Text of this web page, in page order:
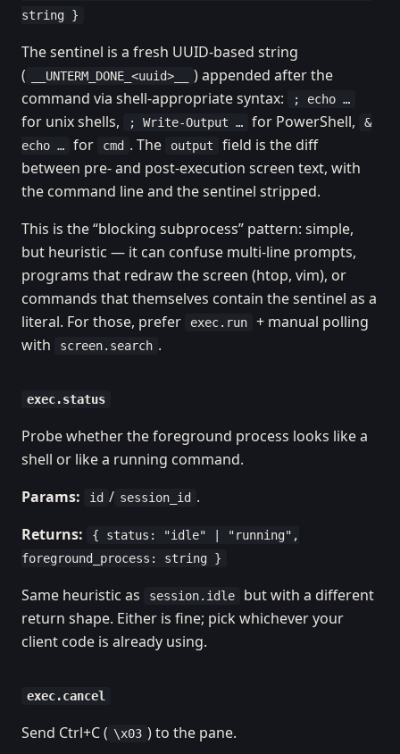
string }
The sentinel is a fresh UUID-based string
(
__UNTERM_DONE_<uuid>__
) appended after the
command via shell-appropriate syntax:
; echo …
for unix shells, ; Write-Output … for PowerShell,
&
echo …
for cmd . The output
field is the diff
between pre- and post-execution screen text, with
the command line and the sentinel stripped.
This is the “blocking subprocess” pattern: simple,
but heuristic — it can confuse multi-line prompts,
programs that redraw the screen (htop, vim), or
commands that themselves contain the sentinel as a
literal. For those, prefer
exec.run
+ manual polling
with
screen.search .
exec.status
Probe whether the foreground process looks like a
shell or like a running command.
Params:
id / session_id .
Returns:
{ status: "idle" | "running",
foreground_process: string }
Same heuristic as session.idle
but with a different
return shape. Either is fine; pick whichever your
client code is already using.
exec.cancel
Send Ctrl+C ( \x03 ) to the pane.